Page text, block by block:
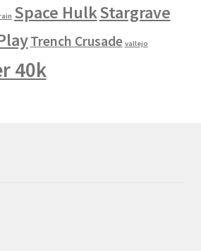
Space HulkStargrave
Trench Crusade vallejo
40k